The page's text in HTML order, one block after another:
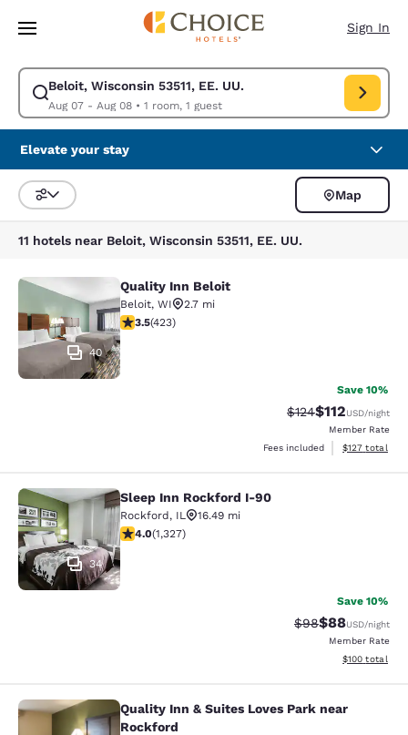
Skip To Main Content
Sign In
Beloit, Wisconsin 53511, EE. UU.
Aug 07 - Aug 08• 1 room, 1 guest
Modify search for Beloit, Wisconsin 53511, EE. UU.. Check in date Aug
Elevate your stay
Sort and Filter
Map
11 hotels near Beloit, Wisconsin 53511, EE. UU.
Quality Inn Beloit
40
Quality Inn Beloit
Beloit, WI
2.7 mi
3.49 stars rating. Good. 423 reviews
3.5(423)
Save 10%
Strikethrough Rate:
$124Discounted
$112USD/night
Member Rate
Fees included
View
$127 total
Sleep Inn Rockford I-90
34
Sleep Inn Rockford I-90
Rockford, IL
16.49 mi
4.05 stars rating. Very Good. 1327 reviews
4.0(1,327)
Save 10%
Strikethrough
$98Discounted
$88USD/night
Member Rate
View
$100 total
Quality Inn & Suites Loves Park
Quality Inn & Suites Loves Park near
Rockford